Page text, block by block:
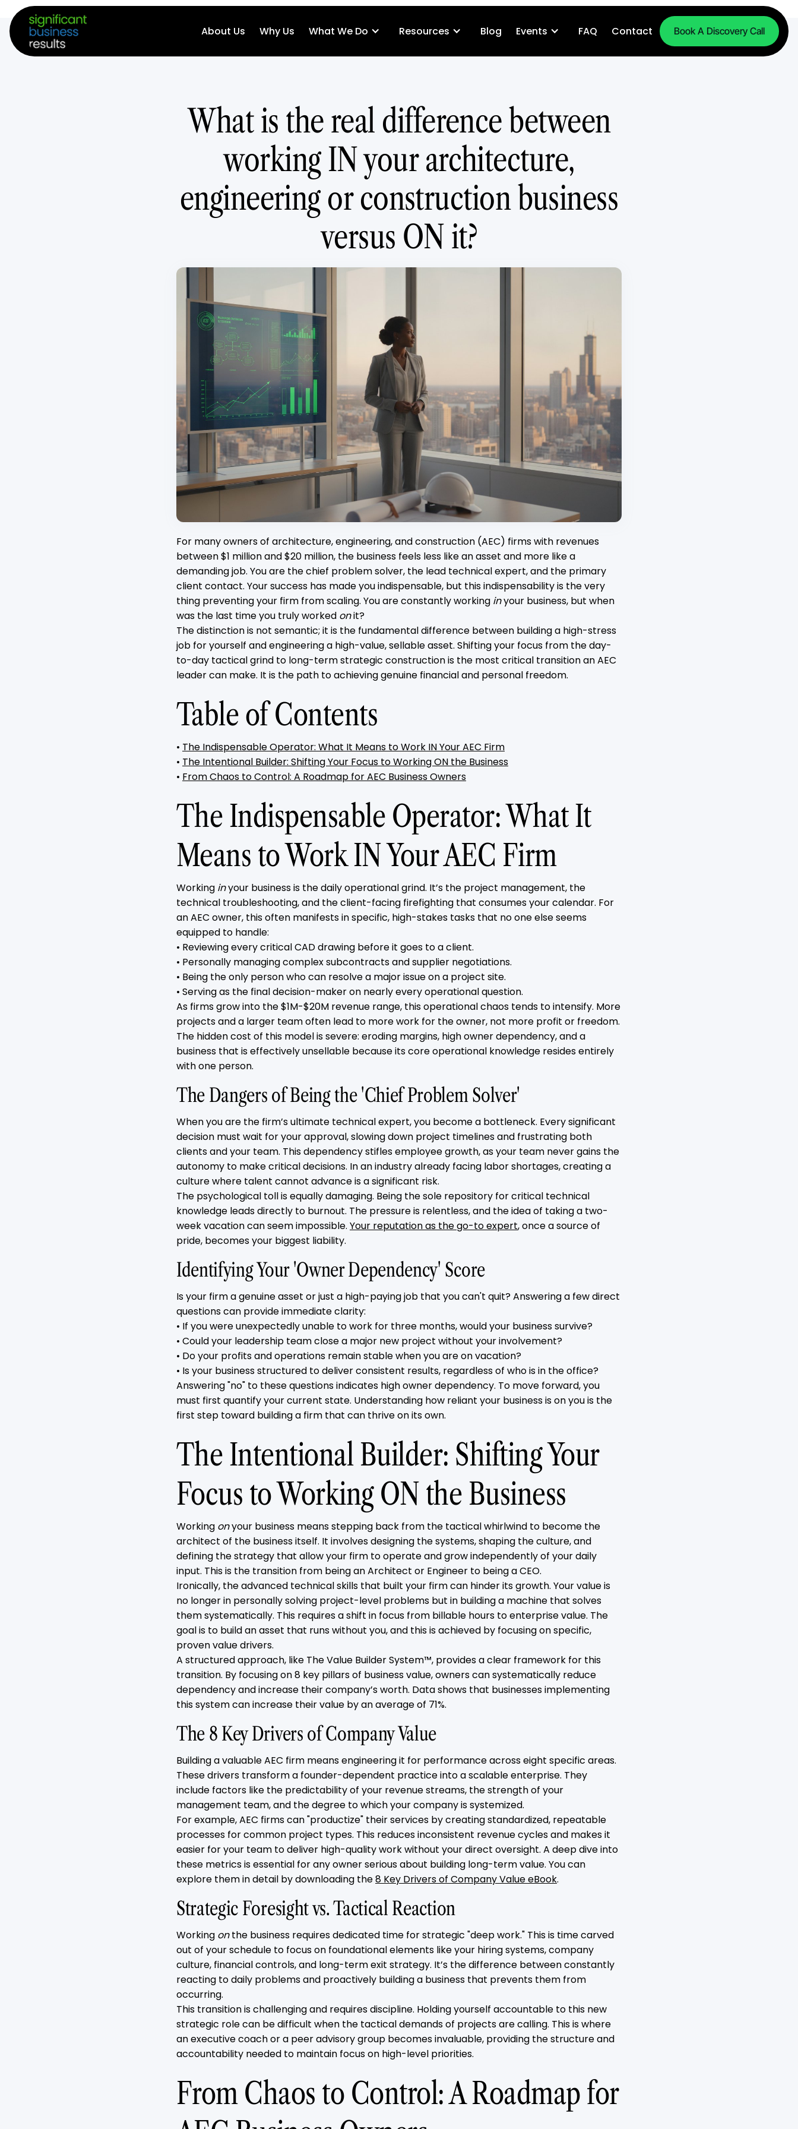
About Us Why Us What We Do Resources Blog Events FAQ Contact Book A Discovery Call
What is the real difference between
working IN your architecture,
engineering or construction business
versus ON it?
For many owners of architecture, engineering, and construction (AEC) firms with revenues
between $1 million and $20 million, the business feels less like an asset and more like a
demanding job. You are the chief problem solver, the lead technical expert, and the primary
client contact. Your success has made you indispensable, but this indispensability is the very
thing preventing your firm from scaling. You are constantly working inyour business, but when
was the last time you truly worked onit?
The distinction is not semantic; it is the fundamental difference between building a high-stress
job for yourself and engineering a high-value, sellable asset. Shifting your focus from the day-
to-day tactical grind to long-term strategic construction is the most critical transition an AEC
leader can make. It is the path to achieving genuine financial and personal freedom.
Table of Contents
• The Indispensable Operator: What It Means to Work IN Your AEC Firm
• The Intentional Builder: Shifting Your Focus to Working ON the Business
• From Chaos to Control: A Roadmap for AEC Business Owners
The Indispensable Operator: What It
Means to Work IN Your AEC Firm
Working inyour business is the daily operational grind. It’s the project management, the
technical troubleshooting, and the client-facing firefighting that consumes your calendar. For
an AEC owner, this often manifests in specific, high-stakes tasks that no one else seems
equipped to handle:
• Reviewing every critical CAD drawing before it goes to a client.
• Personally managing complex subcontracts and supplier negotiations.
• Being the only person who can resolve a major issue on a project site.
• Serving as the final decision-maker on nearly every operational question.
As firms grow into the $1M-$20M revenue range, this operational chaos tends to intensify. More
projects and a larger team often lead to more work for the owner, not more profit or freedom.
The hidden cost of this model is severe: eroding margins, high owner dependency, and a
business that is effectively unsellable because its core operational knowledge resides entirely
with one person.
The Dangers of Being the 'Chief Problem Solver'
When you are the firm’s ultimate technical expert, you become a bottleneck. Every significant
decision must wait for your approval, slowing down project timelines and frustrating both
clients and your team. This dependency stifles employee growth, as your team never gains the
autonomy to make critical decisions. In an industry already facing labor shortages, creating a
culture where talent cannot advance is a significant risk.
The psychological toll is equally damaging. Being the sole repository for critical technical
knowledge leads directly to burnout. The pressure is relentless, and the idea of taking a two-
week vacation can seem impossible. Your reputation as the go-to expert, once a source of
pride, becomes your biggest liability.
Identifying Your 'Owner Dependency' Score
Is your firm a genuine asset or just a high-paying job that you can't quit? Answering a few direct
questions can provide immediate clarity:
• If you were unexpectedly unable to work for three months, would your business survive?
• Could your leadership team close a major new project without your involvement?
• Do your profits and operations remain stable when you are on vacation?
• Is your business structured to deliver consistent results, regardless of who is in the office?
Answering "no" to these questions indicates high owner dependency. To move forward, you
must first quantify your current state. Understanding how reliant your business is on you is the
first step toward building a firm that can thrive on its own.
The Intentional Builder: Shifting Your
Focus to Working ON the Business
Working onyour business means stepping back from the tactical whirlwind to become the
architect of the business itself. It involves designing the systems, shaping the culture, and
defining the strategy that allow your firm to operate and grow independently of your daily
input. This is the transition from being an Architect or Engineer to being a CEO.
Ironically, the advanced technical skills that built your firm can hinder its growth. Your value is
no longer in personally solving project-level problems but in building a machine that solves
them systematically. This requires a shift in focus from billable hours to enterprise value. The
goal is to build an asset that runs without you, and this is achieved by focusing on specific,
proven value drivers.
A structured approach, like The Value Builder System™, provides a clear framework for this
transition. By focusing on 8 key pillars of business value, owners can systematically reduce
dependency and increase their company’s worth. Data shows that businesses implementing
this system can increase their value by an average of 71%.
The 8 Key Drivers of Company Value
Building a valuable AEC firm means engineering it for performance across eight specific areas.
These drivers transform a founder-dependent practice into a scalable enterprise. They
include factors like the predictability of your revenue streams, the strength of your
management team, and the degree to which your company is systemized.
For example, AEC firms can "productize" their services by creating standardized, repeatable
processes for common project types. This reduces inconsistent revenue cycles and makes it
easier for your team to deliver high-quality work without your direct oversight. A deep dive into
these metrics is essential for any owner serious about building long-term value. You can
explore them in detail by downloading the8 Key Drivers of Company Value eBook.
Strategic Foresight vs. Tactical Reaction
Working onthe business requires dedicated time for strategic "deep work." This is time carved
out of your schedule to focus on foundational elements like your hiring systems, company
culture, financial controls, and long-term exit strategy. It’s the difference between constantly
reacting to daily problems and proactively building a business that prevents them from
occurring.
This transition is challenging and requires discipline. Holding yourself accountable to this new
strategic role can be difficult when the tactical demands of projects are calling. This is where
an executive coach or a peer advisory group becomes invaluable, providing the structure and
accountability needed to maintain focus on high-level priorities.
From Chaos to Control: A Roadmap for